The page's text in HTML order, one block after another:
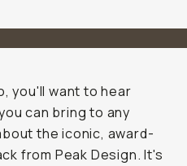
you'll want to hear
can bring to any
the iconic, award-
from Peak Design. It's